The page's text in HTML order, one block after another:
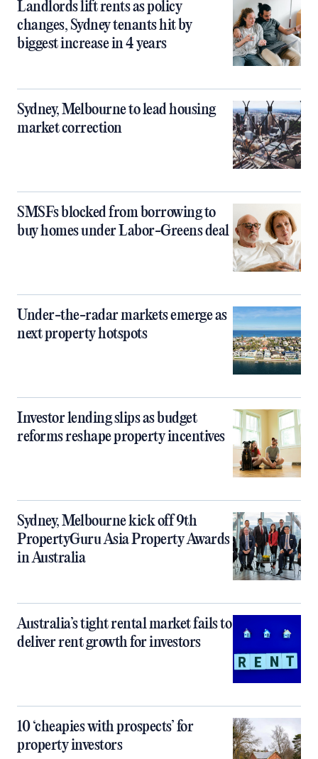
Landlords lift rents as policy
changes, Sydney tenants hit by
biggest increase in 4 years
Sydney, Melbourne to lead housing
market correction
SMSFs blocked from borrowing to
buy homes under Labor-Greens deal
Under-the-radar markets emerge as
next property hotspots
Investor lending slips as budget
reforms reshape property incentives
Sydney, Melbourne kick off 9th
PropertyGuru Asia Property Awards
in Australia
Australia’s tight rental market fails to
deliver rent growth for investors
10 ‘cheapies with prospects’ for
property investors